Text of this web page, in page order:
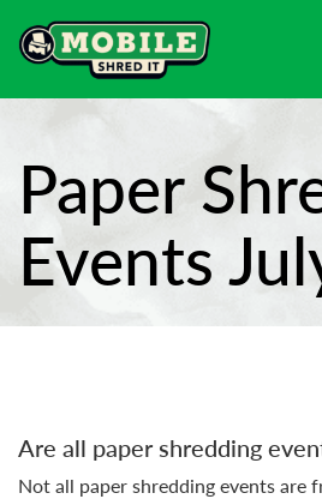
Paper
Events
Are all paper shredding
Not all paper shredding events are